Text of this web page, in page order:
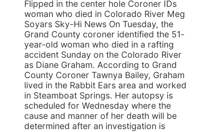
Flipped in the center hole Coroner IDs
woman who died in Colorado River Meg
Soyars Sky-Hi News On Tuesday, the
Grand County coroner identified the 51-
year-old woman who died in a rafting
accident Sunday on the Colorado River
as Diane Graham. According to Grand
County Coroner Tawnya Bailey, Graham
lived in the Rabbit Ears area and worked
in Steamboat Springs. Her autopsy is
scheduled for Wednesday where the
cause and manner of her death will be
determined after an investigation is